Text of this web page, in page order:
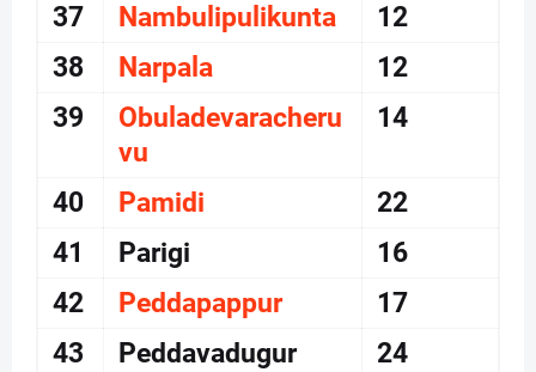
37
Nambulipulikunta
12
38
Narpala
12
39
Obuladevaracheru
vu
14
40 Pamidi
22
41
Parigi
16
42
Peddapappur
17
43
Peddavadugur
24